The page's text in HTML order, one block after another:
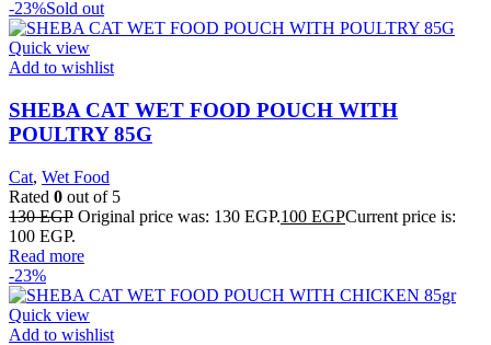
-23%Sold out
Quick view
Add to wishlist
SHEBA CAT WET FOOD POUCH WITH
POULTRY 85G
Cat, Wet Food
Rated 0 out of 5
130EGP Original price was: 130 EGP.100 EGPCurrent price is:
100 EGP.
Read more
-23%
Quick view
Add to wishlist